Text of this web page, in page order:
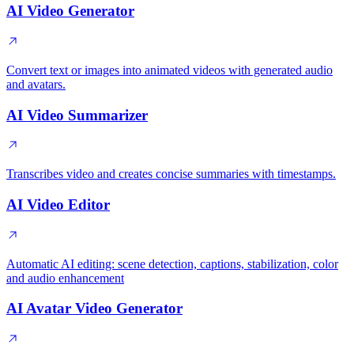
AI Video Generator
Convert text or images into animated videos with generated audio
and avatars.
AI Video Summarizer
Transcribes video and creates concise summaries with timestamps.
AI Video Editor
Automatic AI editing: scene detection, captions, stabilization, color
and audio enhancement
AI Avatar Video Generator